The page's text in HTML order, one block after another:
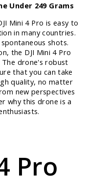
Under 249 Grams
Mini 4 Pro is easy to
in many countries.
shots.
the DJI Mini 4 Pro
drone's robust
that you can take
quality, no matter
new perspectives
why this drone is a
Pro